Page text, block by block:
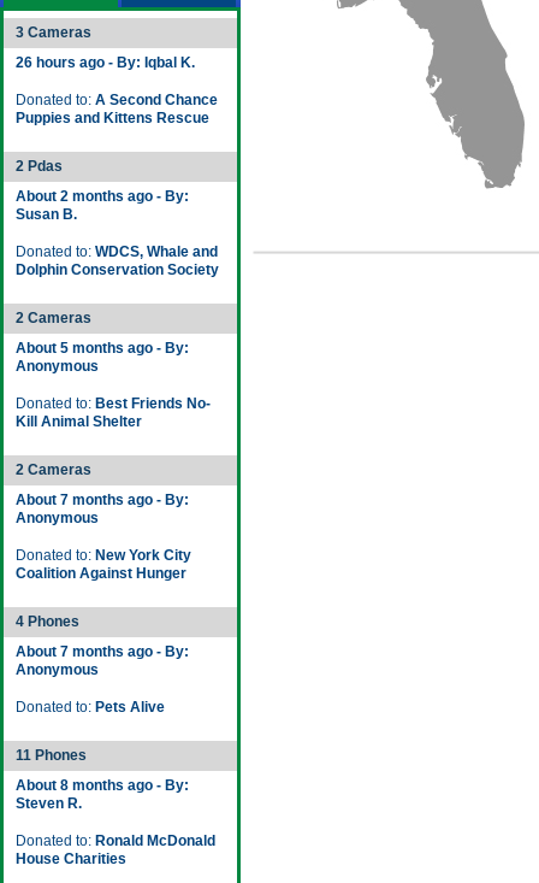
3 Cameras
26 hours ago - By: Iqbal K.
Donated to: A Second Chance
Puppies and Kittens Rescue
2 Pdas
About 2 months ago - By:
Susan B.
Donated to: WDCS, Whale and
Dolphin Conservation Society
2 Cameras
About 5 months ago - By:
Anonymous
Donated to: Best Friends No-
Kill Animal Shelter
2 Cameras
About 7 months ago - By:
Anonymous
Donated to: New York City
Coalition Against Hunger
4 Phones
About 7 months ago - By:
Anonymous
Donated to: Pets Alive
11 Phones
About 8 months ago - By:
Steven R.
Donated to: Ronald McDonald
House Charities